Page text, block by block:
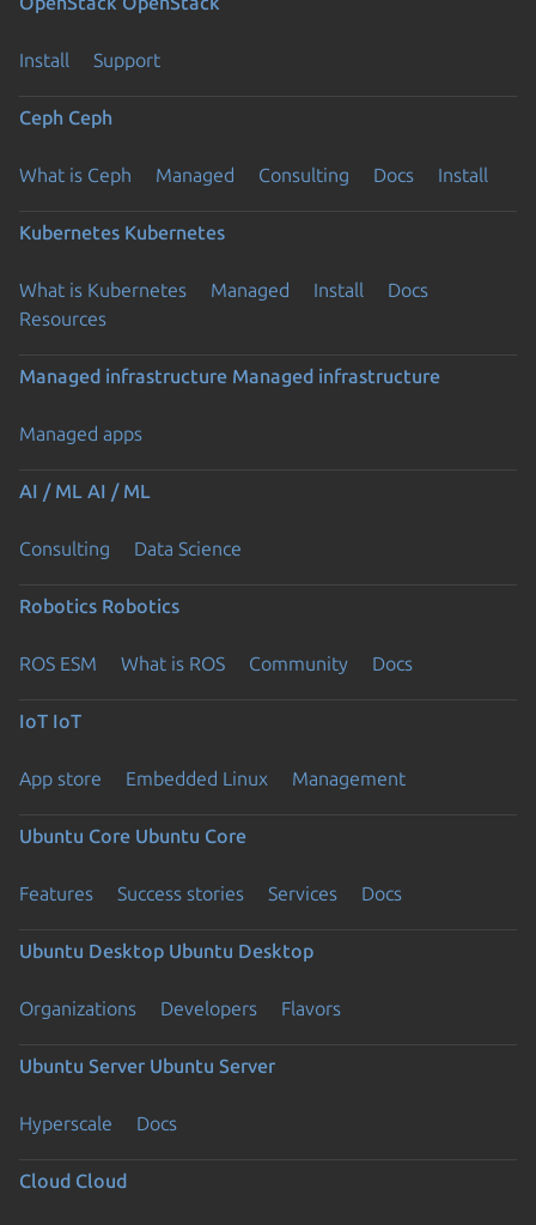
Install Support
Ceph Ceph
What is Ceph Managed Consulting Docs Install
Kubernetes Kubernetes
What is Kubernetes Managed Install
Docs
Resources
Managed infrastructure Managed infrastructure
Managed apps
AI / ML AI / ML
Consulting Data Science
Robotics Robotics
ROS ESM What is ROS Community Docs
IoT IoT
App store Embedded Linux Management
Ubuntu Core Ubuntu Core
Features Success stories Services Docs
Ubuntu Desktop Ubuntu Desktop
Organizations Developers Flavors
Ubuntu Server Ubuntu Server
Hyperscale Docs
Cloud Cloud